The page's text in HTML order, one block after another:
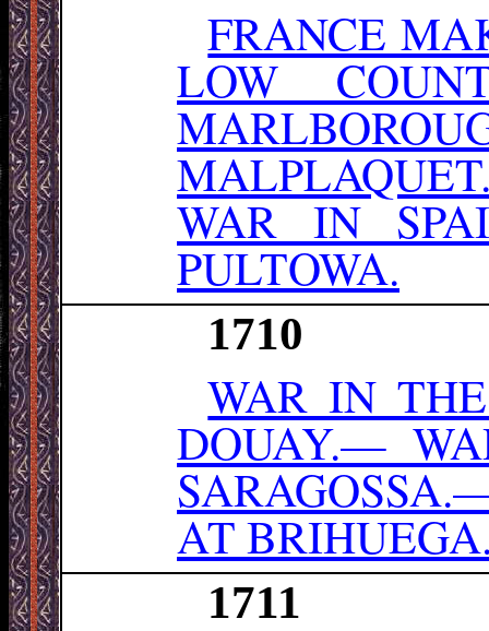
FRANCE
LOW
WAR IN
PULTOWA.
1710
WAR IN
DOUAY.—
AT
1711